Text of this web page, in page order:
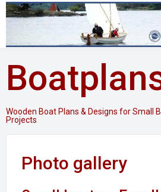
Skip
content
Wooden Boat Plans & Designs for Small
Projects
Photo gallery